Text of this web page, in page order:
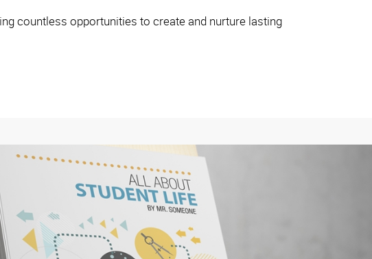
countless opportunities to create and nurture lasting